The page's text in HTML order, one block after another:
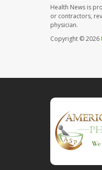
Health News is
or contractors,
physician.
Copyright © 2026